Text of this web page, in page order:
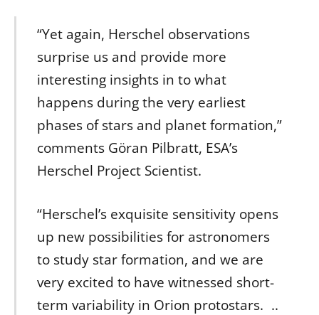
“Yet again, Herschel observations
surprise us and provide more
interesting insights in to what
happens during the very earliest
phases of stars and planet formation,”
comments Göran Pilbratt, ESA’s
Herschel Project Scientist.
“Herschel’s exquisite sensitivity opens
up new possibilities for astronomers
to study star formation, and we are
very excited to have witnessed short-
term variability in Orion protostars. ..